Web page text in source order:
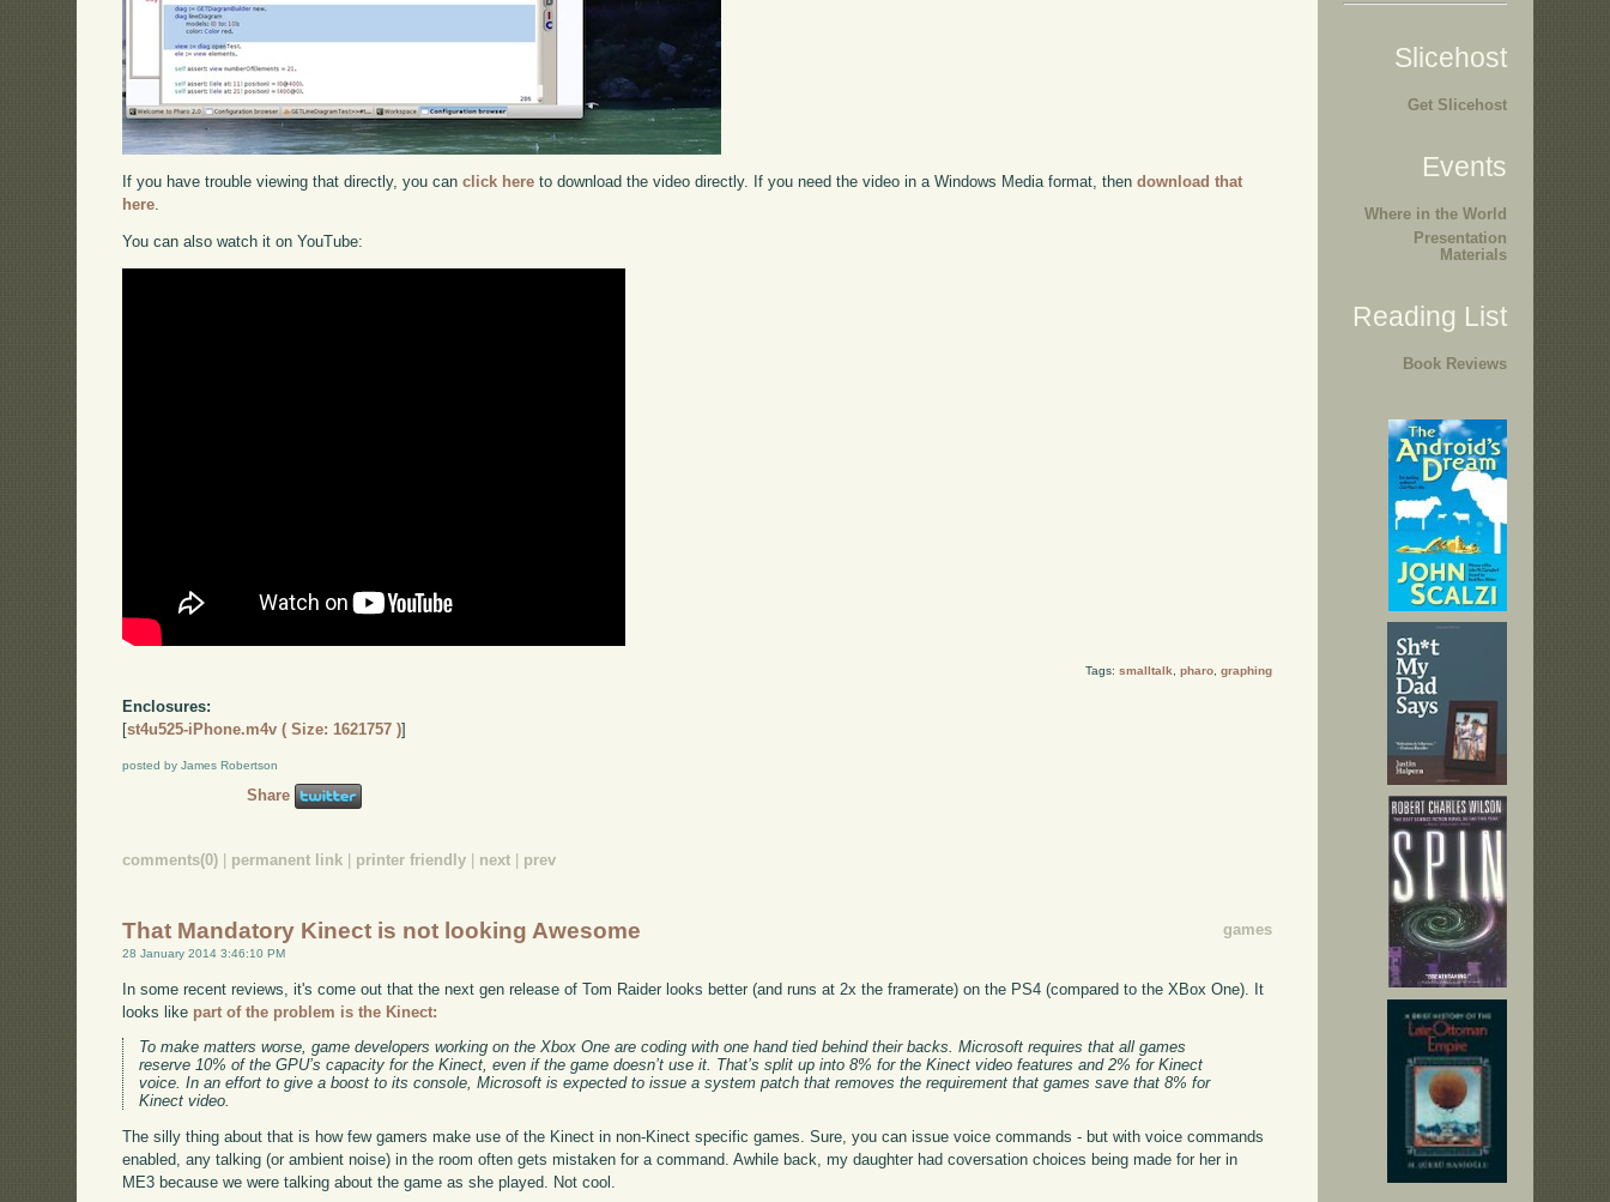
If you have trouble viewing that directly, you canclick here to download the video directly. If you need the video in a Windows Media format, thendownload that
here
You can also watch it on YouTube:
Tags: smalltalk pharo, graphing
Enclosures:
[st4u525-iPhone.m4v ( Size: 1621757 )]
posted by James Robertson
Share
comments(0) permanent link printer friendly next prev
games
That Mandatory Kinect is not looking Awesome
28 January 2014 3:46:10 PM
In some recent reviews, it's come out that the next gen release of Tom Raider looks better (and runs at 2x the framerate) on the PS4 (compared to the XBox One). It
looks like part of the problem is the Kinect:
To make matters worse, game developers working on the Xbox One are coding with one hand tied behind their backs. Microsoft requires that all games
reserve 10% of the GPU’s capacity for the Kinect, even if the game doesn’t use it. That’s split up into 8% for the Kinect video features and 2% for Kinect
voice. In an effort to give a boost to its console, Microsoft is expected to issue a system patch that removes the requirement that games save that 8% for
Kinect video.
The silly thing about that is how few gamers make use of the Kinect in non-Kinect specific games. Sure, you can issue voice commands - but with voice commands
enabled, any talking (or ambient noise) in the room often gets mistaken for a command. Awhile back, my daughter had coversation choices being made for her in
ME3 because we were talking about the game as she played. Not cool.
Slicehost
Get Slicehost
Events
Where in the World
Presentation
Materials
Reading List
Book Reviews